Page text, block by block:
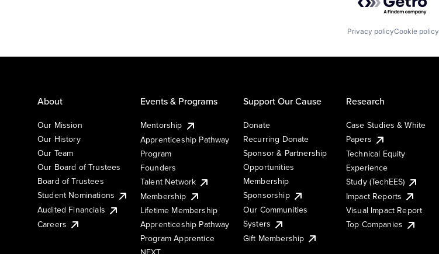
Privacy policyCookie policy
About
Our Mission
Our History
Our Team
Our Board of Trustees
Board of Trustees
Student Nominations
Audited Financials
Careers
Events & Programs
Mentorship
Apprenticeship Pathway
Program
Founders
Talent Network
Membership
Lifetime Membership
Apprenticeship Pathway
Program Apprentice
Support Our Cause
Donate
Recurring Donate
Sponsor & Partnership
Opportunities
Membership
Sponsorship
Our Communities
Systers
Gift Membership
Research
Case Studies & White
Papers
Technical Equity
Experience
Study (TechEES)
Impact Reports
Visual Impact Report
Top Companies